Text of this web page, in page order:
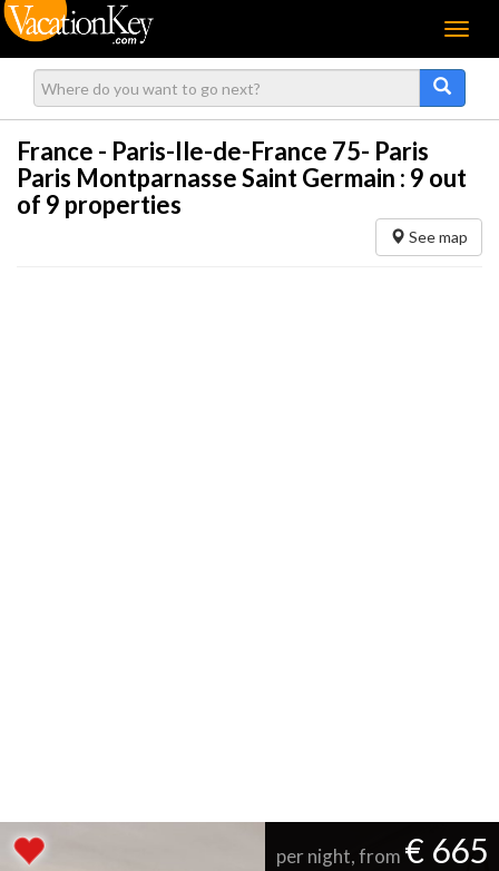
Menu
France - Paris-Ile-de-France 75- Paris
Paris Montparnasse Saint Germain : 9 out
of 9 properties
See map
per night, from € 665